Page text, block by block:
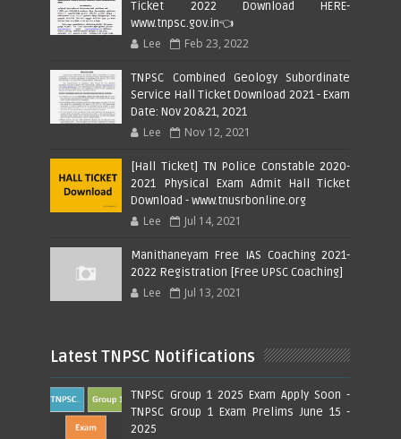
Ticket 2022 Download HERE-
www.tnpsc.gov.in👈
Lee Feb 23, 2022
TNPSC Combined Geology Subordinate
Service Hall Ticket Download 2021 - Exam
Date: Nov 20&21, 2021
Lee Nov 12, 2021
[Hall Ticket] TN Police Constable 2020-
2021 Physical Exam Admit Hall Ticket
Download - www.tnusrbonline.org
Lee Jul 14, 2021
Manithaneyam Free IAS Coaching 2021-
2022 Registration [Free UPSC Coaching]
Lee Jul 13, 2021
Latest TNPSC Notifications
TNPSC Group 1 2025 Exam Apply Soon -
TNPSC Group 1 Exam Prelims June 15 -
2025